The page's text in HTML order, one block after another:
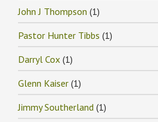
John J Thompson (1)
Pastor Hunter Tibbs (1)
Darryl Cox (1)
Glenn Kaiser (1)
Jimmy Southerland (1)